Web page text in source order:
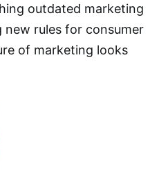
outdated marketing
rules for consumer
of marketing looks